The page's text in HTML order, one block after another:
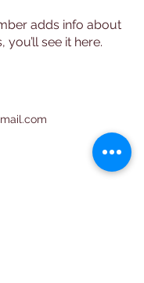
adds info about
you’ll see it here.